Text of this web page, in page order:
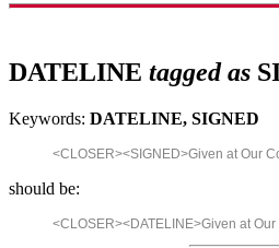
DATELINE tagged as
Keywords: DATELINE, SIGNED
<CLOSER><SIGNED>Given at Our
should be:
<CLOSER><DATELINE>Given at